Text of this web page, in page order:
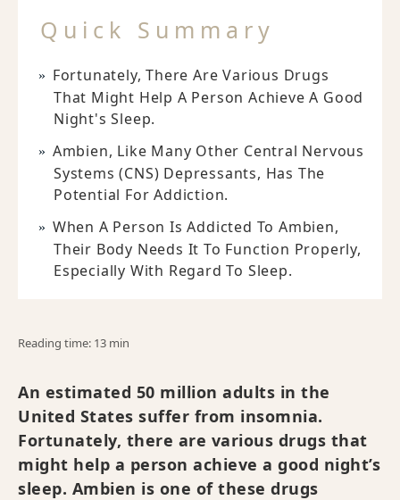
Quick Summary
Fortunately, There Are Various Drugs
That Might Help A Person Achieve A Good
Night's Sleep.
Ambien, Like Many Other Central Nervous
Systems (CNS) Depressants, Has The
Potential For Addiction.
When A Person Is Addicted To Ambien,
Their Body Needs It To Function Properly,
Especially With Regard To Sleep.
Reading time: 13 min
An estimated 50 million adults in the
United States suffer from insomnia.
Fortunately, there are various drugs that
might help a person achieve a good night’s
sleep. Ambien is one of these drugs